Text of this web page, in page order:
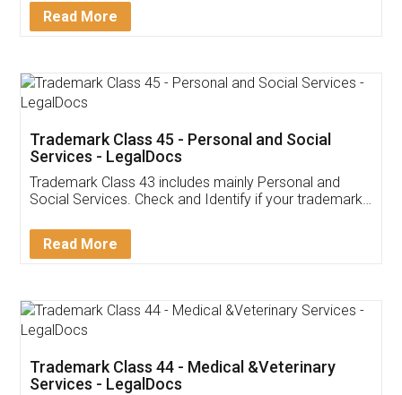
Download Our Mobile
App available on:
Customer Testimonials